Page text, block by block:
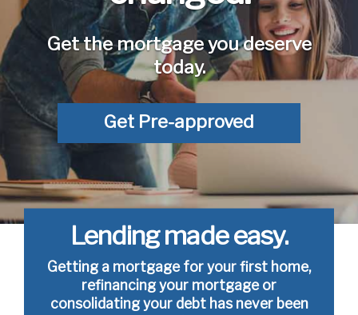
Get the mortgage you deserve
today.
Get Pre-approved
Lending made easy.
Getting a mortgage for your first home,
refinancing your mortgage or
consolidating your debt has never been